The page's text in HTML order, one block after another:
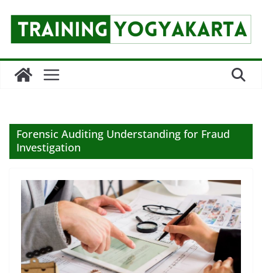
content
Forensic Auditing Understanding for Fraud
Investigation